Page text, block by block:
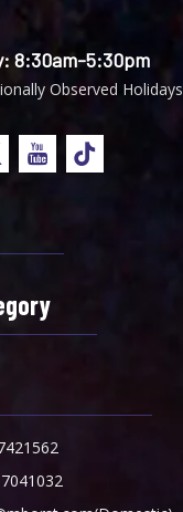
8:30am-5:30pm
Observed Holidays